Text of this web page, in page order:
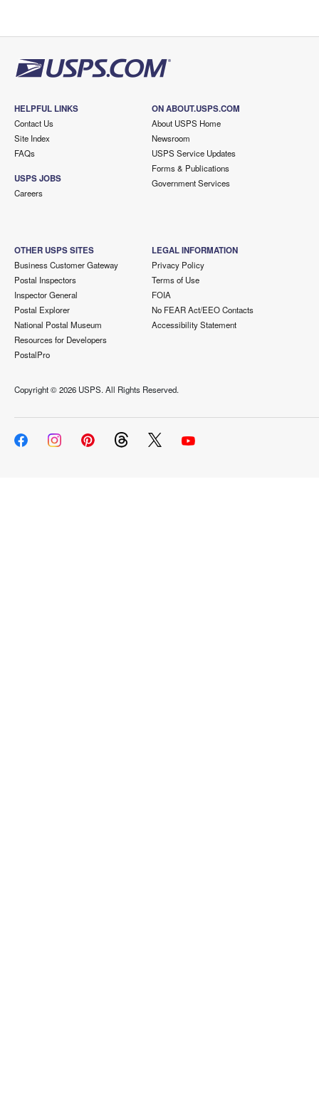
HELPFUL LINKS
Contact Us
Site Index
FAQs
USPS JOBS
Careers
ON ABOUT.USPS.COM
About USPS Home
Newsroom
USPS Service Updates
Forms & Publications
Government Services
OTHER USPS SITES
Business Customer Gateway
Postal Inspectors
Inspector General
Postal Explorer
National Postal Museum
Resources for Developers
PostalPro
LEGAL INFORMATION
Privacy Policy
Terms of Use
FOIA
No FEAR Act/EEO Contacts
Accessibility Statement
Copyright ©2026 USPS. All Rights Reserved.